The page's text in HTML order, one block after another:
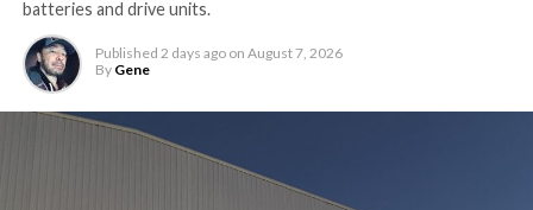
batteries and drive units.
Published 2 days ago on August 7, 2026
By Gene